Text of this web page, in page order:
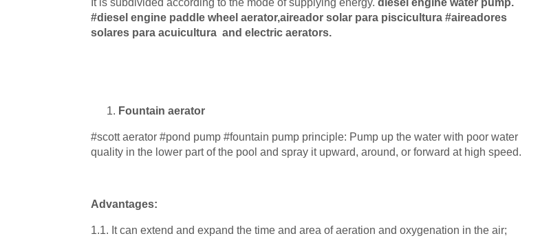
It is subdivided according to the mode of supplying energy. diesel engine water pump.
#diesel engine paddle wheel aerator,aireador solar para piscicultura #aireadores
solares para acuicultura and electric aerators.
Fountain aerator
#scott aerator #pond pump #fountain pump principle: Pump up the water with poor water
quality in the lower part of the pool and spray it upward, around, or forward at high speed.
Advantages:
1.1. It can extend and expand the time and area of aeration and oxygenation in the air;